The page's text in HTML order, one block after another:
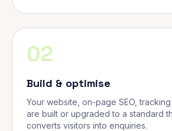
02
Build & optimise
Your website, on-page SEO,
are built or upgraded to a standard
converts visitors into enquiries.